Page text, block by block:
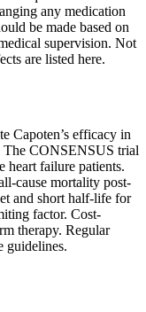
any medication
be made based on
supervision. Not
are listed here.
Capoten’s efficacy in
The CONSENSUS trial
heart failure patients.
cause mortality post-
and short half-life for
factor. Cost-
therapy. Regular
guidelines.